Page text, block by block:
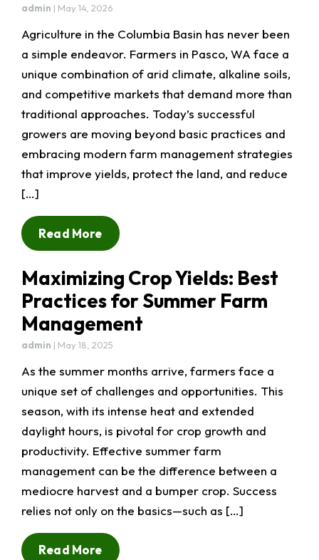
admin | May 14, 2026
Agriculture in the Columbia Basin has never been
a simple endeavor. Farmers in Pasco, WA face a
unique combination of arid climate, alkaline soils,
and competitive markets that demand more than
traditional approaches. Today’s successful
growers are moving beyond basic practices and
embracing modern farm management strategies
that improve yields, protect the land, and reduce
[…]
Read More
Maximizing Crop Yields: Best
Practices for Summer Farm
Management
admin | May 18, 2025
As the summer months arrive, farmers face a
unique set of challenges and opportunities. This
season, with its intense heat and extended
daylight hours, is pivotal for crop growth and
productivity. Effective summer farm
management can be the difference between a
mediocre harvest and a bumper crop. Success
relies not only on the basics—such as […]
Read More